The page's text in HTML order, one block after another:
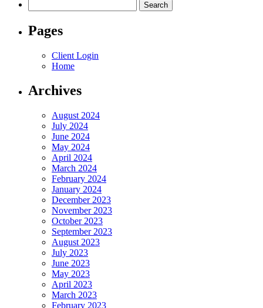
for:
Pages
Client Login
Home
Archives
August 2024
July 2024
June 2024
May 2024
April 2024
March 2024
February 2024
January 2024
December 2023
November 2023
October 2023
September 2023
August 2023
July 2023
June 2023
May 2023
April 2023
March 2023
February 2023